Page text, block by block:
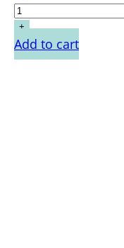
Add to cart